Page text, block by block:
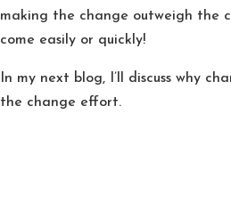
making the change outweigh the
come easily or quickly!
In my next blog, I’ll discuss why
the change effort.